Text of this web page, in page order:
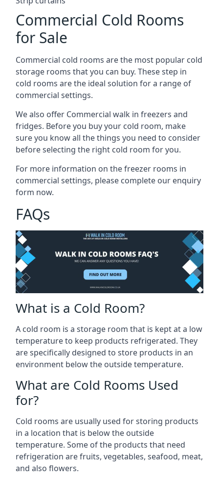
Commercial Cold Rooms
for Sale
Commercial cold rooms are the most popular cold
storage rooms that you can buy. These step in
cold rooms are the ideal solution for a range of
commercial settings.
We also offer Commercial walk in freezers and
fridges. Before you buy your cold room, make
sure you know all thethings you need to consider
before selecting the right cold room for you.
For more information on the freezer rooms in
commercial settings, please complete our enquiry
form now.
FAQs
What is a Cold Room?
A cold room is a storage room that is kept at a low
temperature to keep products refrigerated. They
are specifically designed to store products in an
environment below the outside temperature.
What are Cold Rooms Used
for?
Cold rooms are usually used for storing products
in a location that is below the outside
temperature. Some of the products that need
refrigeration are fruits, vegetables, seafood, meat,
and also flowers.